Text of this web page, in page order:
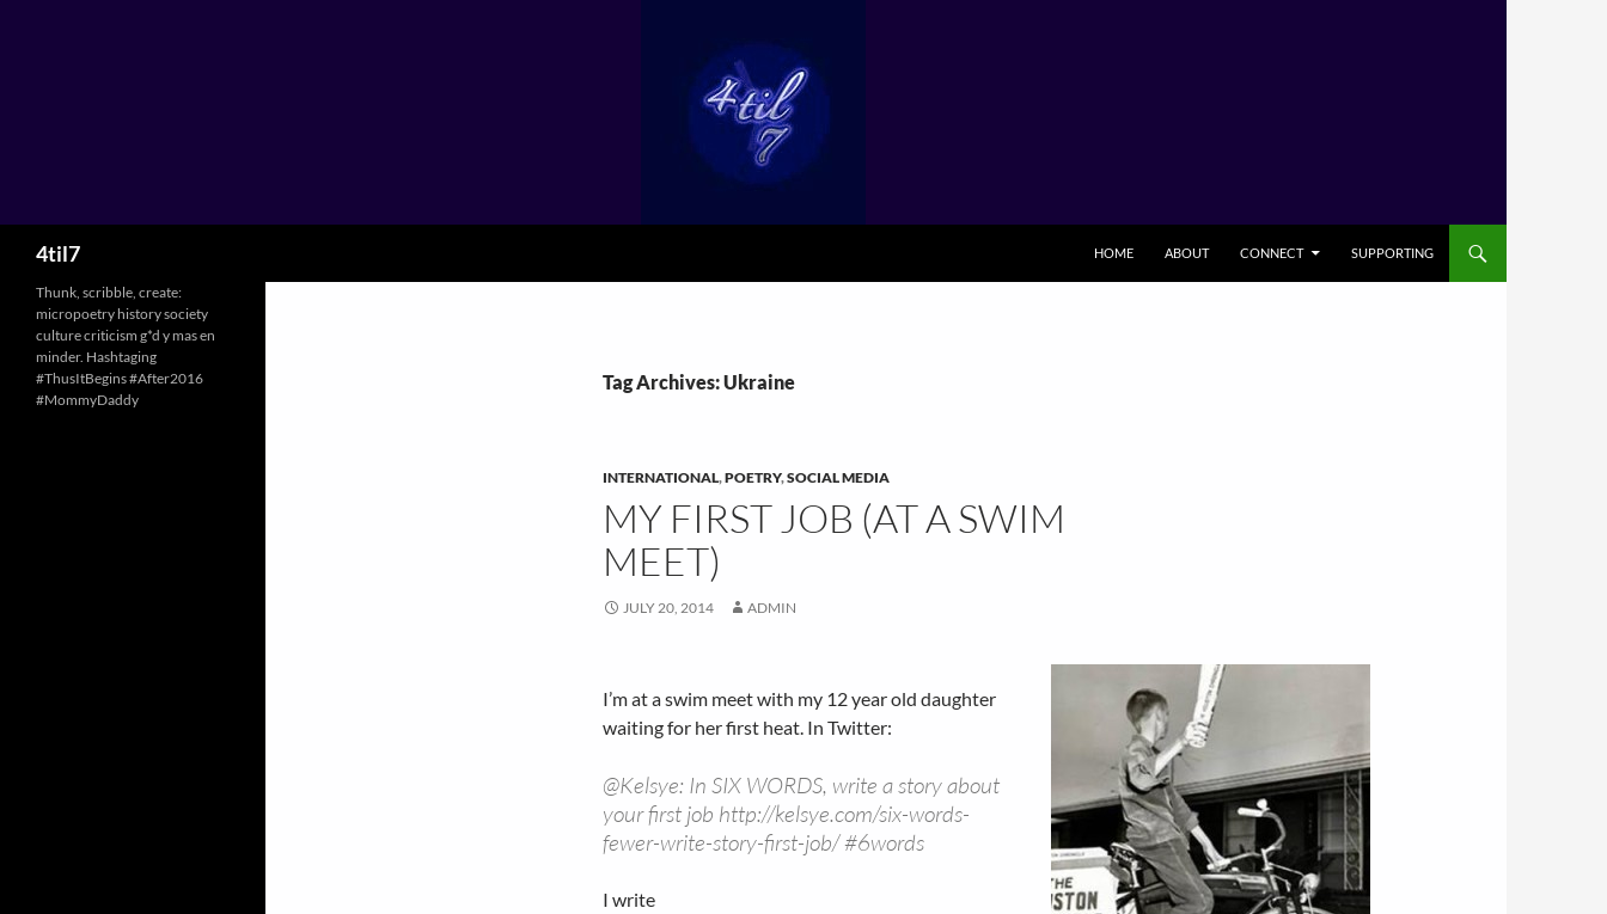
4til7 HOME ABOUT CONNECT SUPPORTING
Tag Archives: Ukraine
INTERNATIONAL,POETRY,SOCIAL MEDIA
MY FIRST JOB (AT A SWIM
MEET)
JULY 20, 2014 ADMIN
I’m at a swim meet with my 12 year old daughter
waiting for her first heat. In Twitter:
@Kelsye: In SIX WORDS, write a story about
your first job http://kelsye.com/six-words-
fewer-write-story-first-job/ #6words
I write
Thunk, scribble, create:
micropoetry history society
culture criticism g*d y mas en
minder. Hashtaging
#ThusItBegins #After2016
#MommyDaddy